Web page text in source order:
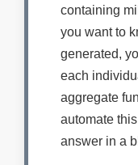
containing
you want to
generated,
each
aggregate
automate
answer in a